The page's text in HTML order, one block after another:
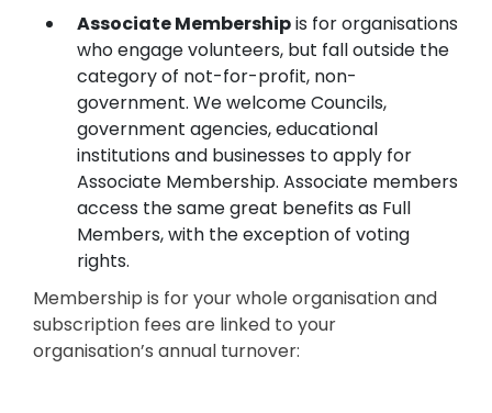
Associate Membershipis for organisations
who engage volunteers, but fall outside the
category of not-for-profit, non-
government. We welcome Councils,
government agencies, educational
institutions and businesses to apply for
Associate Membership. Associate members
access the same great benefits as Full
Members, with the exception of voting
rights.
Membership is for your whole organisation and
subscription fees are linked to your
organisation’s annual turnover: